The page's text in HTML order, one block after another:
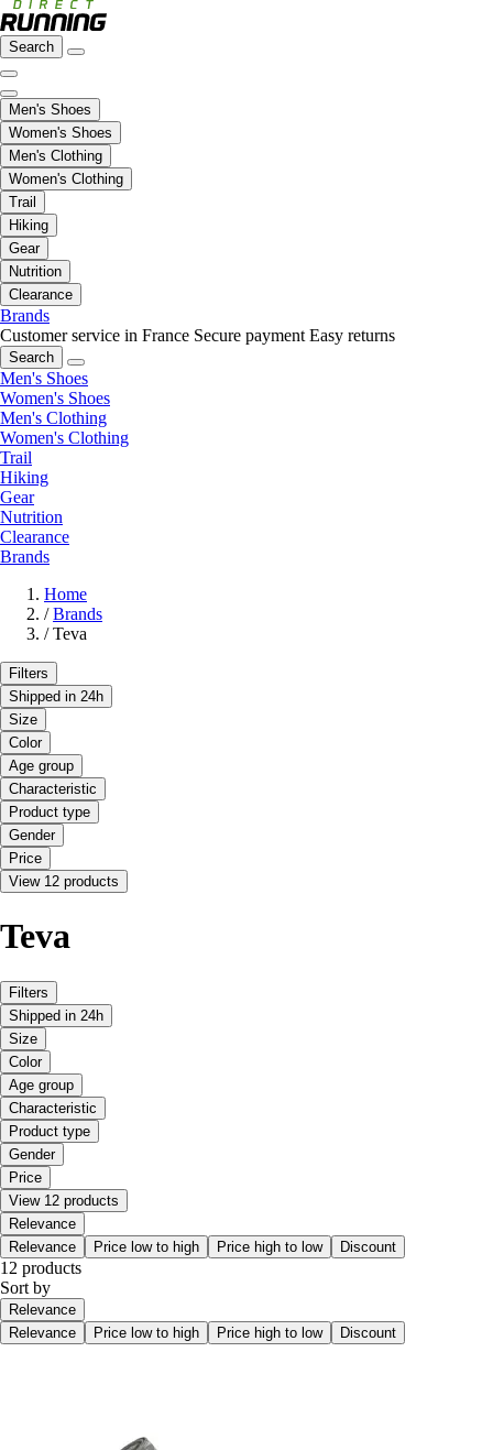
Search
Men's Shoes
Women's Shoes
Men's Clothing
Women's Clothing
Trail
Hiking
Gear
Nutrition
Clearance
Brands
Customer service in France Secure payment Easy returns
Search
Men's Shoes
Women's Shoes
Men's Clothing
Women's Clothing
Trail
Hiking
Gear
Nutrition
Clearance
Brands
Home
/ Brands
/ Teva
Filters
Shipped in 24h
Size
Color
Age group
Characteristic
Product type
Gender
Price
View 12 products
Teva
Filters
Shipped in 24h
Size
Color
Age group
Characteristic
Product type
Gender
Price
View 12 products
Relevance
Relevance
Price low to high Price high to low Discount
12 products
Sort by
Relevance
Relevance
Price low to high Price high to low Discount